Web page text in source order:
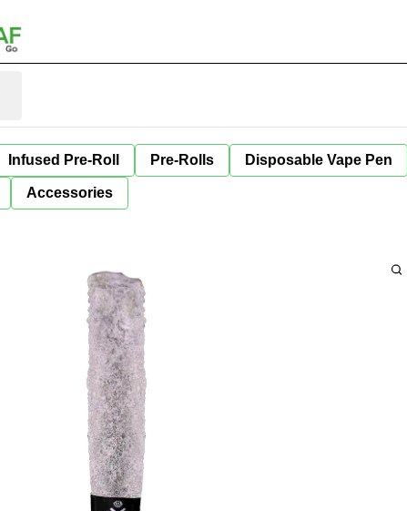
Infused Pre-Roll Pre-Rolls Disposable Vape Pen
Accessories